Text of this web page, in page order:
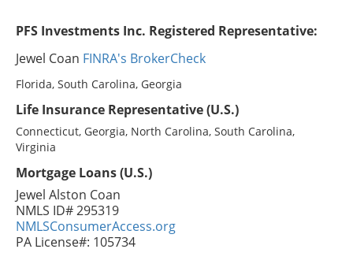
PFS Investments Inc. Registered Representative:
Jewel Coan FINRA's BrokerCheck
Florida, South Carolina, Georgia
Life Insurance Representative (U.S.)
Connecticut, Georgia, North Carolina, South Carolina,
Virginia
Mortgage Loans (U.S.)
Jewel Alston Coan
NMLS ID# 295319
NMLSConsumerAccess.org
PA License#: 105734